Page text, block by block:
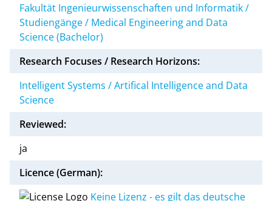
Fakultät Ingenieurwissenschaften und Informatik /
Studiengänge / Medical Engineering and Data
Science (Bachelor)
Research Focuses / Research Horizons:
Intelligent Systems / Artifical Intelligence and Data
Science
Reviewed:
ja
Licence (German):
Keine Lizenz - es gilt das deutsche